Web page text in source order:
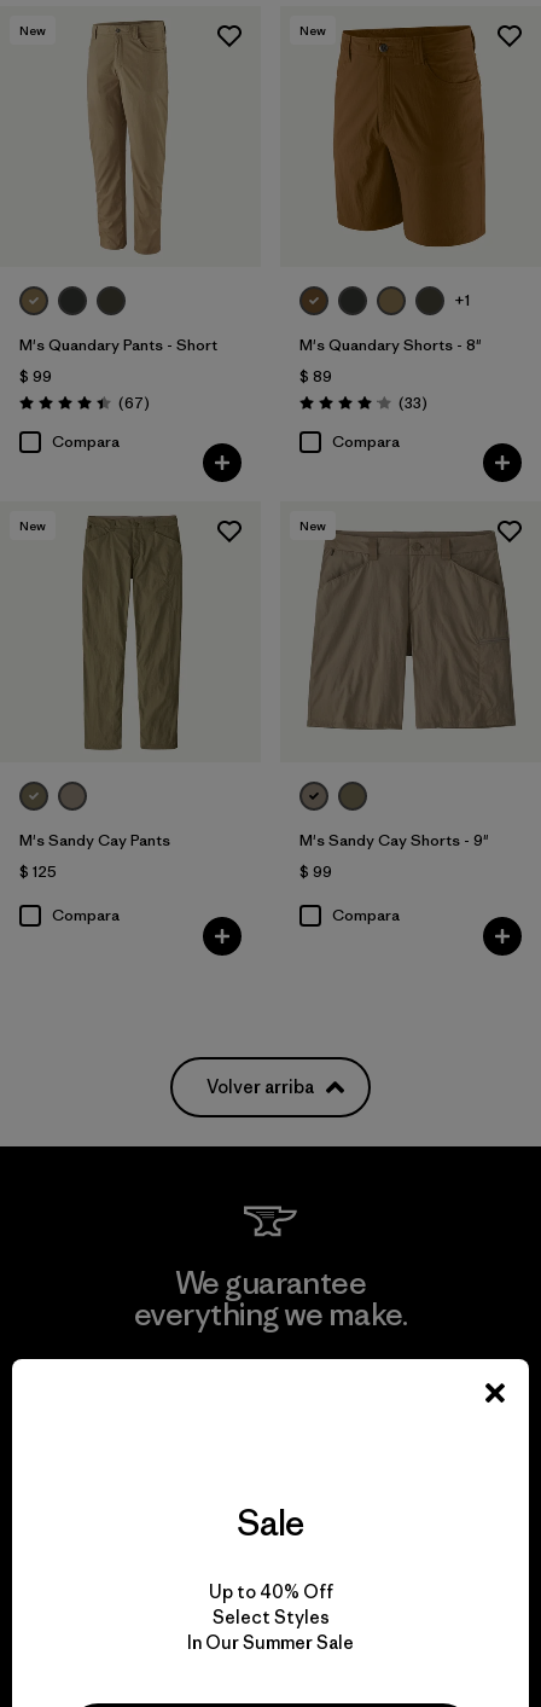
New
M's Quandary Pants - Short
$ 99
Valoración: 4.4 / 5
(67Comentarios
)
Compara
New
+1
M's Quandary Shorts - 8"
$ 89
Valoración: 4.0 / 5
(33Comentarios
)
Compara
New
M's Sandy Cay Pants
$ 125
Compara
New
M's Sandy Cay Shorts - 9"
$ 99
Compara
Volver arriba
We guarantee
everything we make.
We take responsibility
Explore Our Footprint
Sale
Up to 40% Off
Select Styles
In Our Summer Sale